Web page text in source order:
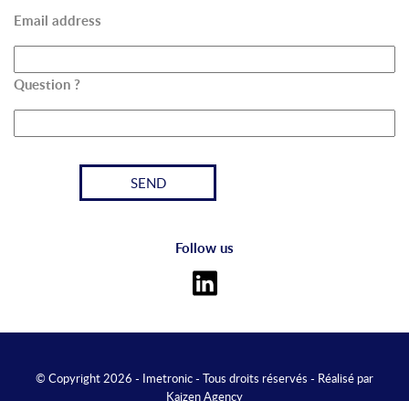
Email address
Question ?
Follow us
© Copyright 2026 - Imetronic - Tous droits réservés - Réalisé par
Kaizen Agency